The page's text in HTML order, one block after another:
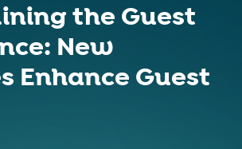
the Guest
New
Enhance Guest